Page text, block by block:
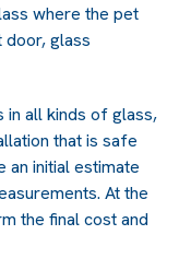
where the pet
glass
in all kinds of glass,
that is safe
an initial estimate
At the
the final cost and